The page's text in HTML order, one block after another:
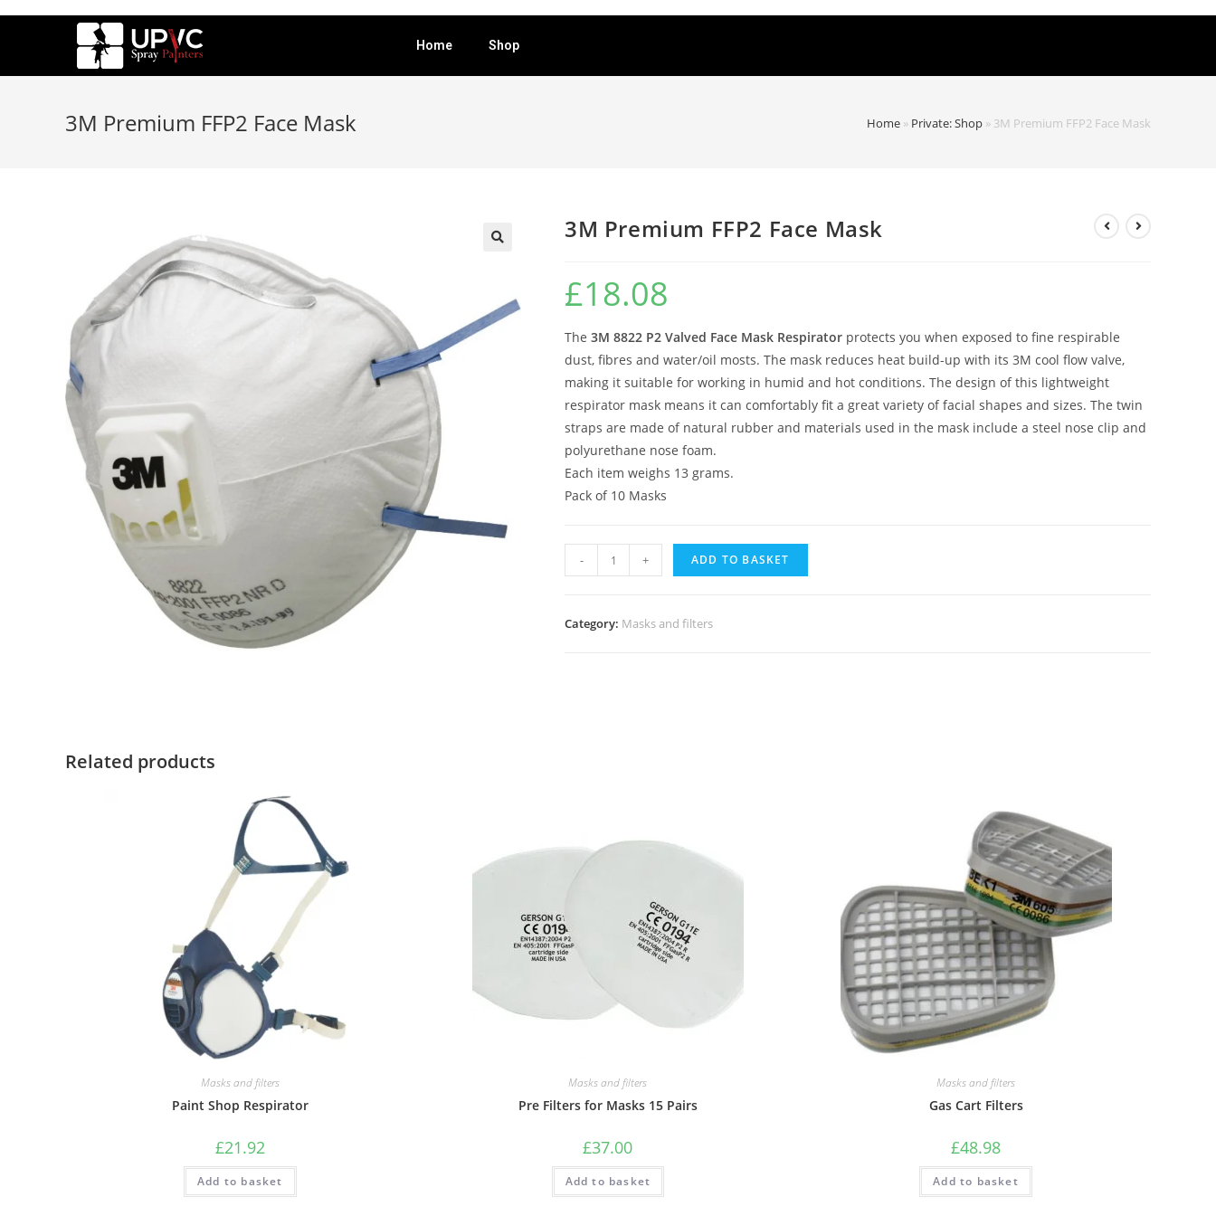
Home Shop
3M Premium FFP2 Face Mask Home » Private: Shop » 3M Premium FFP2 Face Mask
3M Premium FFP2 Face Mask
£18.08
The 3M 8822 P2 Valved Face Mask Respirator protects you when exposed to fine respirable
dust, fibres and water/oil mosts. The mask reduces heat build-up with its 3M cool flow valve,
making it suitable for working in humid and hot conditions. The design of this lightweight
respirator mask means it can comfortably fit a great variety of facial shapes and sizes. The twin
straps are made of natural rubber and materials used in the mask include a steel nose clip and
polyurethane nose foam.
Each item weighs 13 grams.
Pack of 10 Masks
- + ADD TO BASKET
Category: Masks and filters
Related products
Masks and filters
Paint Shop Respirator
£21.92
Add to basket
Masks and filters
Pre Filters for Masks 15 Pairs
£37.00
Add to basket
Masks and filters
Gas Cart Filters
£48.98
Add to basket